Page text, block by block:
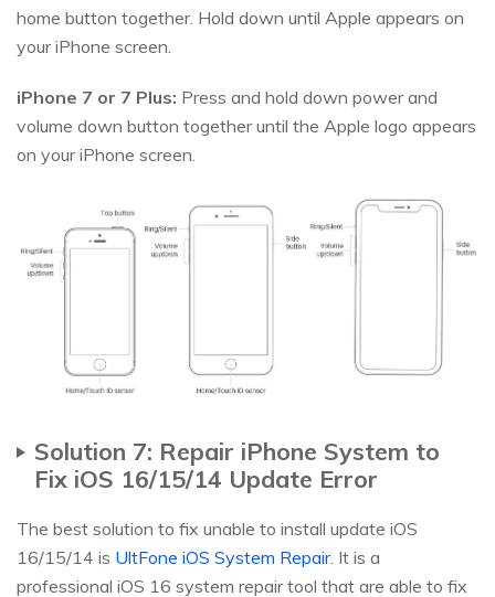
home button together. Hold down until Apple appears on
your iPhone screen.
iPhone 7 or 7 Plus: Press and hold down power and
volume down button together until the Apple logo appears
on your iPhone screen.
Solution 7: Repair iPhone System to
Fix iOS 16/15/14 Update Error
The best solution to fix unable to install update iOS
16/15/14 is UltFone iOS System Repair. It is a
professional iOS 16 system repair tool that are able to fix